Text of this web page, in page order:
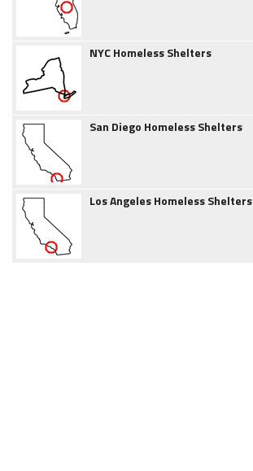
NYC Homeless Shelters
San Diego Homeless Shelters
Los Angeles Homeless Shelters